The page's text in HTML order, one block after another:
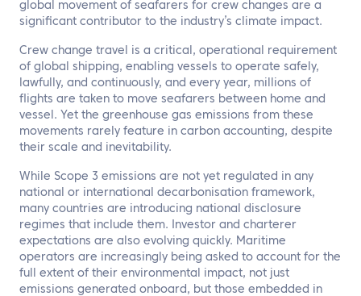
global movement of seafarers for crew changes are a
significant contributor to the industry’s climate impact.
Crew change travel is a critical, operational requirement
of global shipping, enabling vessels to operate safely,
lawfully, and continuously, and every year, millions of
flights are taken to move seafarers between home and
vessel. Yet the greenhouse gas emissions from these
movements rarely feature in carbon accounting, despite
their scale and inevitability.
While Scope 3 emissions are not yet regulated in any
national or international decarbonisation framework,
many countries are introducing national disclosure
regimes that include them. Investor and charterer
expectations are also evolving quickly. Maritime
operators are increasingly being asked to account for the
full extent of their environmental impact, not just
emissions generated onboard, but those embedded in